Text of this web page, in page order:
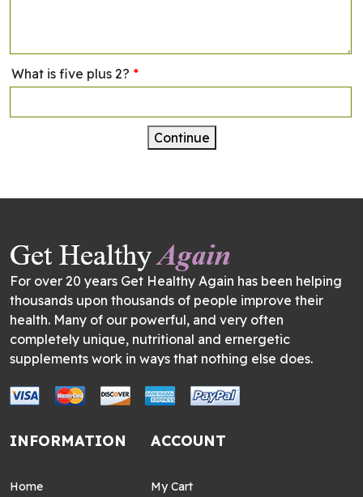
What is five plus 2? *
Continue
For over 20 years Get Healthy Again has been helping
thousands upon thousands of people improve their
health. Many of our powerful, and very often
completely unique, nutritional and ernergetic
supplements work in ways that nothing else does.
INFORMATION
Home
ACCOUNT
My Cart